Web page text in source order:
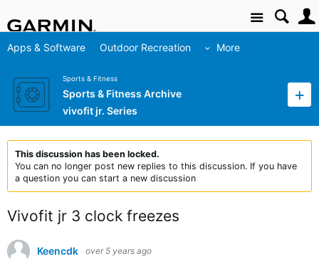
Site
Apps & Software Outdoor Recreation More
Sports & Fitness
Sports & Fitness Archive
vivofit jr. Series
This discussion has been locked.
You can no longer post new replies to this discussion. If you have
a question you can start a new discussion
Vivofit jr 3 clock freezes
Keencdk over 5 years ago